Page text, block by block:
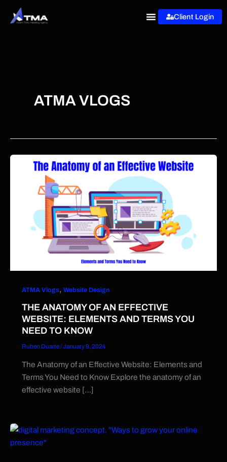
Client Login
ATMA VLOGS
ATMA Vlogs,Website Design
THE ANATOMY OF AN EFFECTIVE
WEBSITE: ELEMENTS AND TERMS YOU
NEED TO KNOW
Ruben Duarte/January 9, 2024
The Anatomy of an Effective Website: Elements and
Terms You Need to Know Explore the anatomy of an
effective website […]